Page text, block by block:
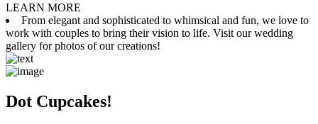
LEARN MORE
From elegant and sophisticated to whimsical and fun, we love to
work with couples to bring their vision to life. Visit our wedding
gallery for photos of our creations!
Dot Cupcakes!